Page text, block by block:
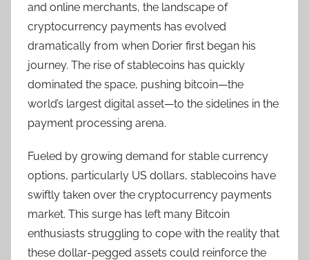
and online merchants, the landscape of
cryptocurrency payments has evolved
dramatically from when Dorier first began his
journey. The rise of stablecoins has quickly
dominated the space, pushing bitcoin—the
world’s largest digital asset—to the sidelines in the
payment processing arena.
Fueled by growing demand for stable currency
options, particularly US dollars, stablecoins have
swiftly taken over the cryptocurrency payments
market. This surge has left many Bitcoin
enthusiasts struggling to cope with the reality that
these dollar-pegged assets could reinforce the